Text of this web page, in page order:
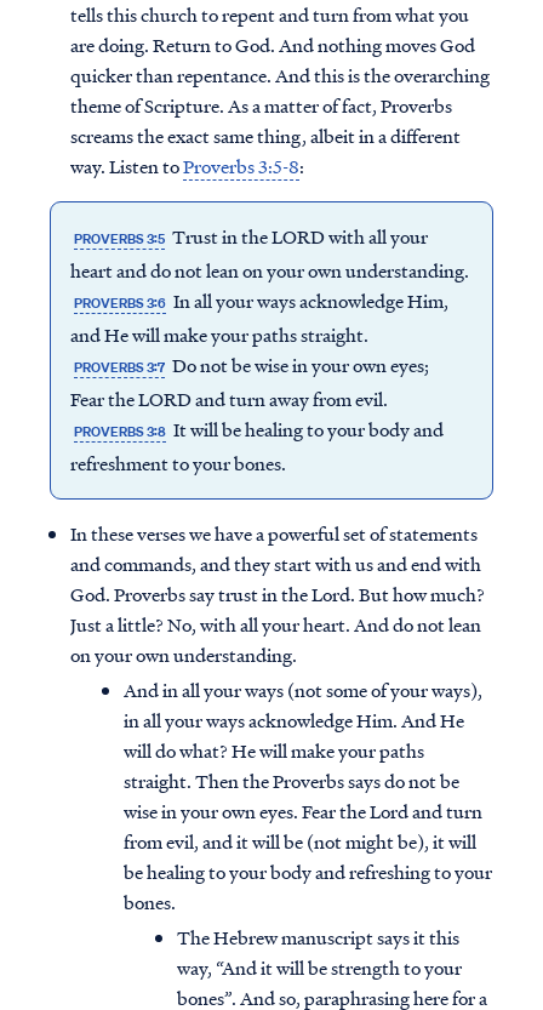
tells this church to repent and turn from what you
are doing. Return to God. And nothing moves God
quicker than repentance. And this is the overarching
theme of Scripture. As a matter of fact, Proverbs
screams the exact same thing, albeit in a different
way. Listen toProverbs 3:5-8:
PROVERBS 3:5 Trust in the LORD with all your
heart and do not lean on your own understanding.
PROVERBS 3:6 In all your ways acknowledge Him,
and He will make your paths straight.
PROVERBS 3:7 Do not be wise in your own eyes;
Fear the LORD and turn away from evil.
PROVERBS 3:8 It will be healing to your body and
refreshment to your bones.
In these verses we have a powerful set of statements
and commands, and they start with us and end with
God. Proverbs say trust in the Lord. But how much?
Just a little? No, with all your heart. And do not lean
on your own understanding.
And in all your ways (not some of your ways),
in all your ways acknowledge Him. And He
will do what? He will make your paths
straight. Then the Proverbs says do not be
wise in your own eyes. Fear the Lord and turn
from evil, and it will be (not might be), it will
be healing to your body and refreshing to your
bones.
The Hebrew manuscript says it this
way, “And it will be strength to your
bones”. And so, paraphrasing here for a